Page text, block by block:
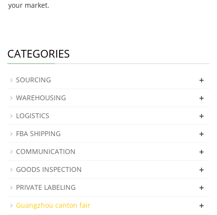
your market.
CATEGORIES
SOURCING +
WAREHOUSING +
LOGISTICS +
FBA SHIPPING +
COMMUNICATION +
GOODS INSPECTION +
PRIVATE LABELING +
Guangzhou canton fair +